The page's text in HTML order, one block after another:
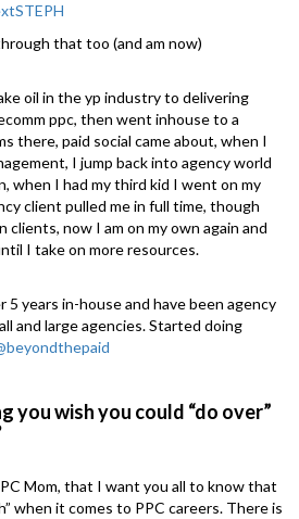
that too (and am now)
oil in the yp industry to delivering
ppc, then went inhouse to a
there, paid social came about, when I
I jump back into agency world
when I had my third kid I went on my
client pulled me in full time, though
clients, now I am on my own again and
I take on more resources.
years in-house and have been agency
and large agencies. Started doing
you wish you could “do over”
Mom, that I want you all to know that
when it comes to PPC careers. There is